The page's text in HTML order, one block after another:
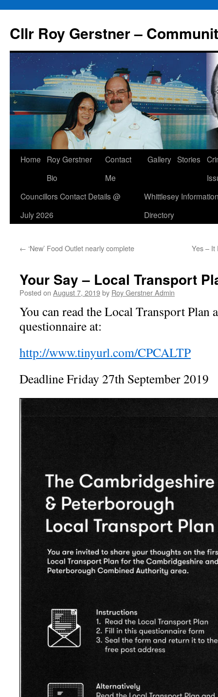
content
Cllr Roy Gerstner –
Home
Roy Gerstner
Bio
Contact
Me
Gallery Stories
Councillors Contact Details @
July 2026
Whittlesey
Directory
← ‘New’ Food Outlet nearly complete Yes – It
Your Say – Local Transport
Posted on August 7, 2019by Roy Gerstner Admin
You can read the Local Transport Plan
questionnaire at:
http://www.tinyurl.com/CPCALTP
Deadline Friday 27th September 2019